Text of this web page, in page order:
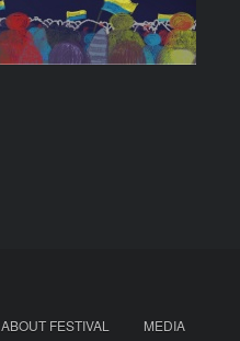
ABOUT FESTIVAL MEDIA